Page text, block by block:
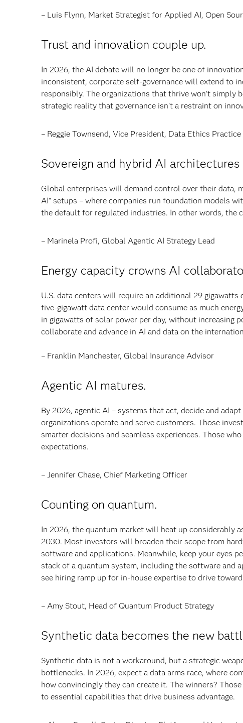
– Luis Flynn, Market Strategist for Applied AI, Open
Trust and innovation couple up.
In 2026, the AI debate will no longer be one of
inconsistent, corporate self-governance will extend to
responsibly. The organizations that thrive won't simply
strategic reality that governance isn't a restraint on
– Reggie Townsend, Vice President, Data Ethics Practice
Sovereign and hybrid AI architectures
Global enterprises will demand control over their data,
AI” setups – where companies run foundation models
the default for regulated industries. In other words, the
– Marinela Profi, Global Agentic AI Strategy Lead
Energy capacity crowns AI
U.S. data centers will require an additional 29
five-gigawatt data center would consume as much
in gigawatts of solar power per day, without increasing
collaborate and advance in AI and data on the
– Franklin Manchester, Global Insurance Advisor
Agentic AI matures.
By 2026, agentic AI – systems that act, decide and
organizations operate and serve customers. Those
smarter decisions and seamless experiences. Those
expectations.
– Jennifer Chase, Chief Marketing Officer
Counting on quantum.
In 2026, the quantum market will heat up considerably
2030. Most investors will broaden their scope from
software and applications. Meanwhile, keep your eyes
stack of a quantum system, including the software and
see hiring ramp up for in-house expertise to drive
– Amy Stout, Head of Quantum Product Strategy
Synthetic data becomes the new
Synthetic data is not a workaround, but a strategic
bottlenecks. In 2026, expect a data arms race, where
how convincingly they can create it. The winners?
to essential capabilities that drive business advantage.